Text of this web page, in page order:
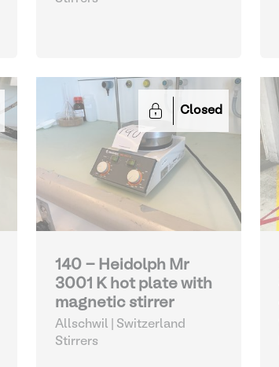
Closed
140 - Heidolph Mr
3001 K hot plate with
magnetic stirrer
Allschwil | Switzerland
Stirrers